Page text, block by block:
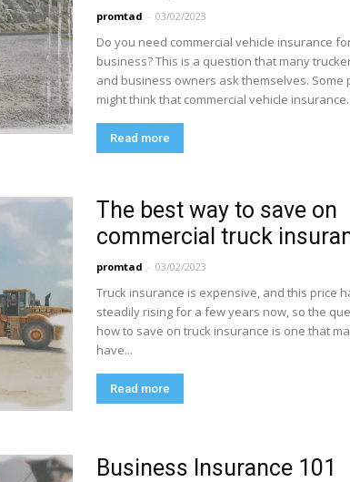
promtad - 03/02/2023
Do you need commercial vehicle insurance
business? This is a question that many
and business owners ask themselves. Some
might think that commercial vehicle
Read more
The best way to save on
commercial truck
promtad - 03/02/2023
Truck insurance is expensive, and this price
steadily rising for a few years now, so the
how to save on truck insurance is one that
have...
Read more
Business Insurance 101